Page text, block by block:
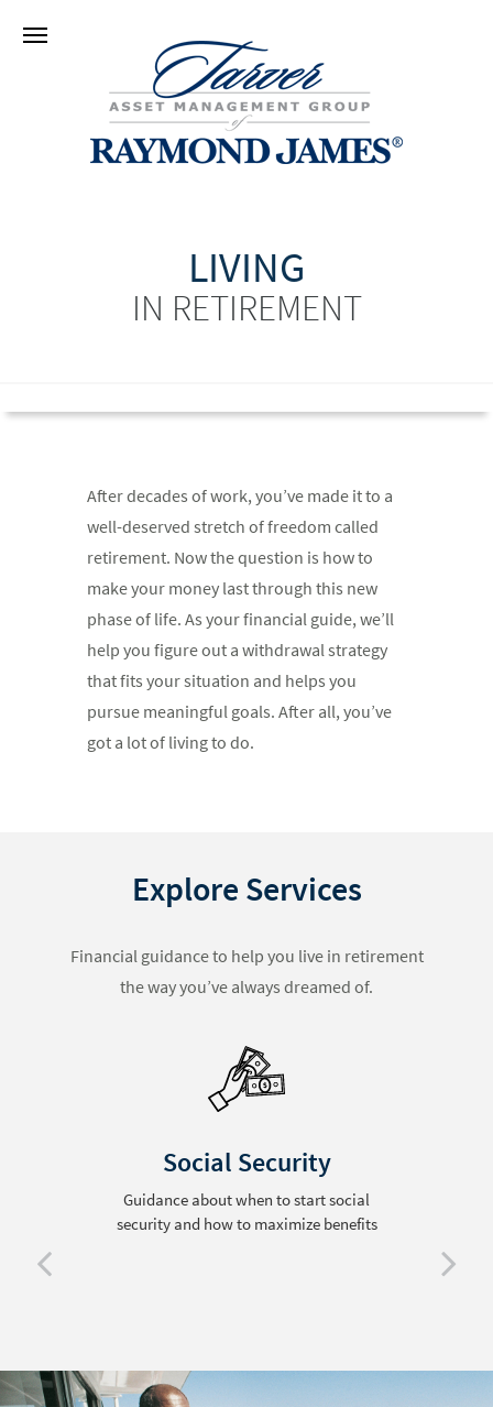
LIVING
IN RETIREMENT
After decades of work, you’ve made it to a
well-deserved stretch of freedom called
retirement. Now the question is how to
make your money last through this new
phase of life. As your financial guide, we’ll
help you figure out a withdrawal strategy
that fits your situation and helps you
pursue meaningful goals. After all, you’ve
got a lot of living to do.
Explore Services
Financial guidance to help you live in retirement
the way you’ve always dreamed of.
Social Security
Guidance about when to start social
security and how to maximize benefits